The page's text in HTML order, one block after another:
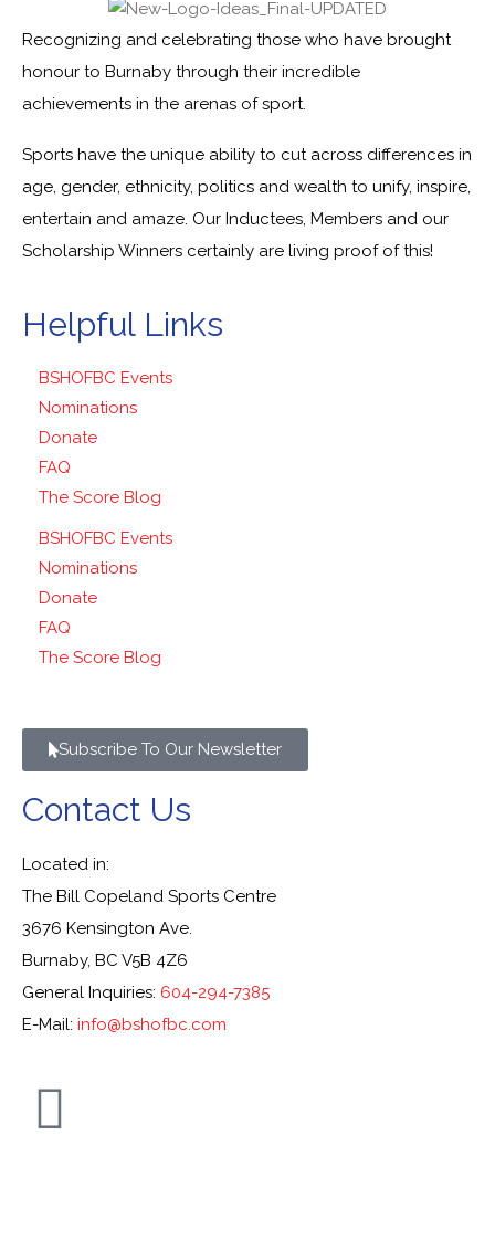
Recognizing and celebrating those who have brought
honour to Burnaby through their incredible
achievements in the arenas of sport.
Sports have the unique ability to cut across differences in
age, gender, ethnicity, politics and wealth to unify, inspire,
entertain and amaze. Our Inductees, Members and our
Scholarship Winners certainly are living proof of this!
Helpful Links
BSHOFBC Events
Nominations
Donate
FAQ
The Score Blog
BSHOFBC Events
Nominations
Donate
FAQ
The Score Blog
Subscribe To Our Newsletter
Contact Us
Located in:
The Bill Copeland Sports Centre
3676 Kensington Ave.
Burnaby, BC V5B 4Z6
General Inquiries: 604-294-7385
E-Mail: info@bshofbc.com